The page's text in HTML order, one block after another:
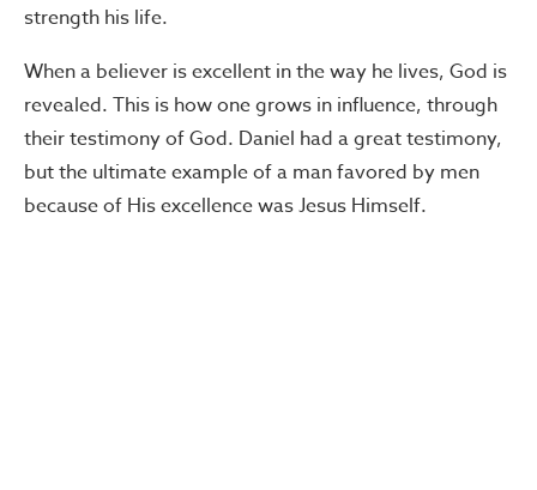
strength his life.
When a believer is excellent in the way he lives, God is
revealed. This is how one grows in influence, through
their testimony of God. Daniel had a great testimony,
but the ultimate example of a man favored by men
because of His excellence was Jesus Himself.